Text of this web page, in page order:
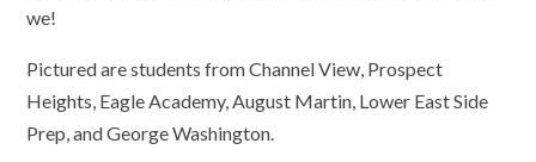
we!
Pictured are students from Channel View, Prospect
Heights, Eagle Academy, August Martin, Lower East Side
Prep, and George Washington.